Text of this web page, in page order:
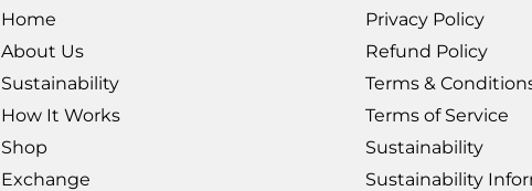
Home
About Us
Sustainability
How It Works
Shop
Exchange
Privacy Policy
Refund Policy
Terms &
Terms of Service
Sustainability
Sustainability